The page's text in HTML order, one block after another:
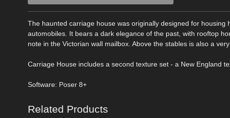
The haunted carriage house was originally designed for
automobiles. It bears a dark elegance of the past, with rooftop
note in the Victorian wall mailbox. Above the stables is also a
Carriage House includes a second texture set - a New England
Software: Poser 8+
Related Products